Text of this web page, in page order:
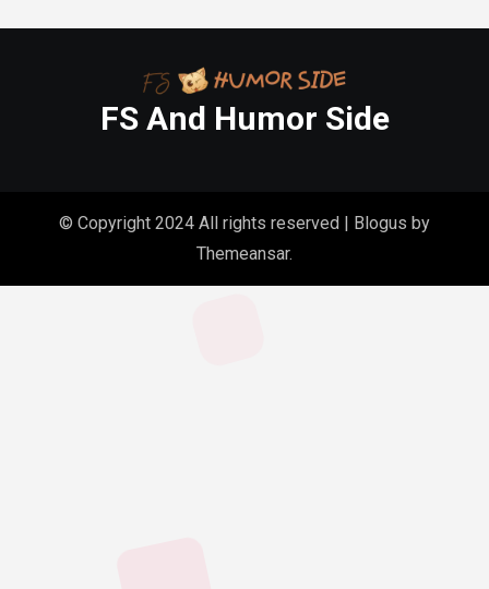
FS And Humor Side
© Copyright 2024 All rights reserved | Blogus by
Themeansar.